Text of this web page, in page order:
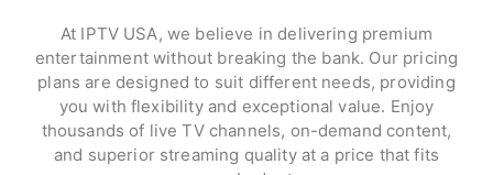
At IPTV USA, we believe in delivering premium
entertainment without breaking the bank. Our pricing
plans are designed to suit different needs, providing
you with flexibility and exceptional value. Enjoy
thousands of live TV channels, on-demand content,
and superior streaming quality at a price that fits